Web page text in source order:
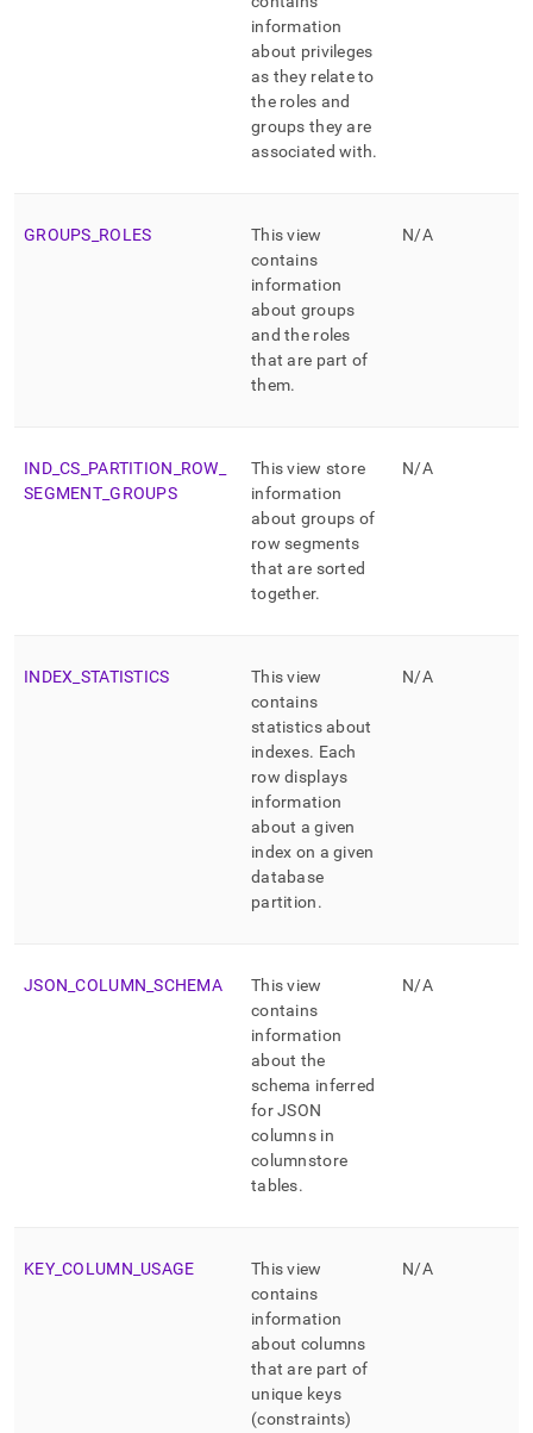
information
about privileges
as they relate to
the roles and
groups they are
associated with.
GROUPS ROLES
This view
contains
information
about groups
and the roles
that are part of
them.
N/A
IND_CS PARTITION ROW
SEGMENT_GROUPS
This view store
information
about groups of
row segments
that are sorted
together.
N/A
INDEX STATISTICS
This view
contains
statistics about
indexes. Each
row displays
information
about a given
index on a given
database
partition.
N/A
JSON _COLUMN _SCHEMA
This view
contains
information
about the
schema inferred
for JSON
columns in
columnstore
tables.
N/A
KEY_COLUMN USAGE
This view
contains
information
about columns
that are part of
unique keys
(constraints)
N/A